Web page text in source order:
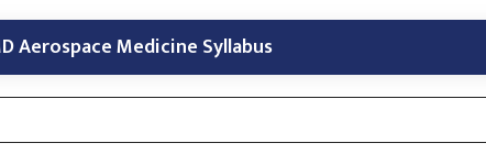
Aerospace Medicine Syllabus